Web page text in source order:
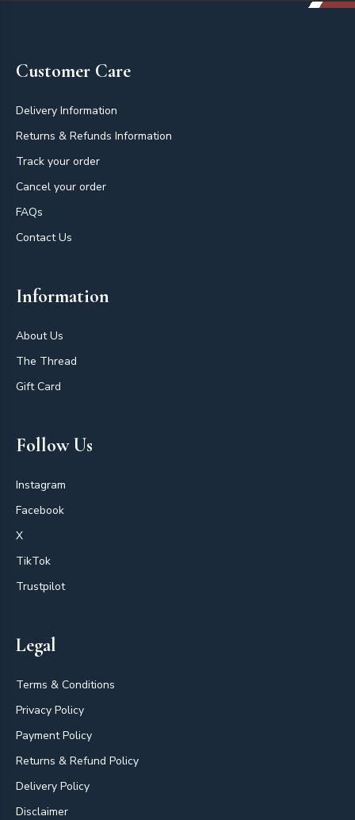
Customer Care
Delivery Information
Returns & Refunds Information
Track your order
Cancel your order
FAQs
Contact Us
Information
About Us
The Thread
Gift Card
Follow Us
Instagram
Facebook
X
TikTok
Trustpilot
Legal
Terms & Conditions
Privacy Policy
Payment Policy
Returns & Refund Policy
Delivery Policy
Disclaimer